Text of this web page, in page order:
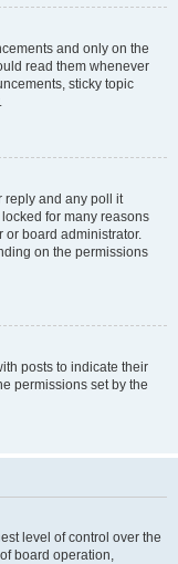
and only on the
read them whenever
sticky topic
reply and any poll it
for many reasons
or board administrator.
on the permissions
posts to indicate their
permissions set by the
level of control over the
board operation,